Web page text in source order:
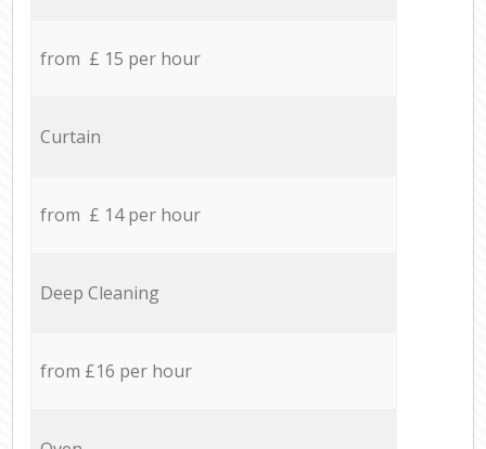
from £ 15 per hour
Curtain
from £ 14 per hour
Deep Cleaning
from £16 per hour